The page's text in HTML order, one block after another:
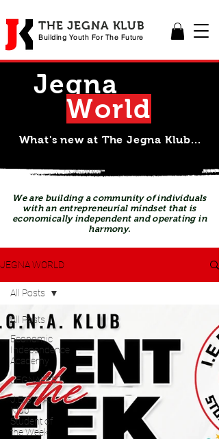
THE JEGNA KLUB
Building Youth For The Future
Jegna
World
What's new at The Jegna Klub...
We are building a community of individuals
with an entrepreneurial mindset that is
economically independent and operating in
harmony.
JEGNA WORLD
All Posts
Economic
Independence
Academy
JEGNAFEST
J.E.G.N.A.
Klub
Student of
the Week
All Posts